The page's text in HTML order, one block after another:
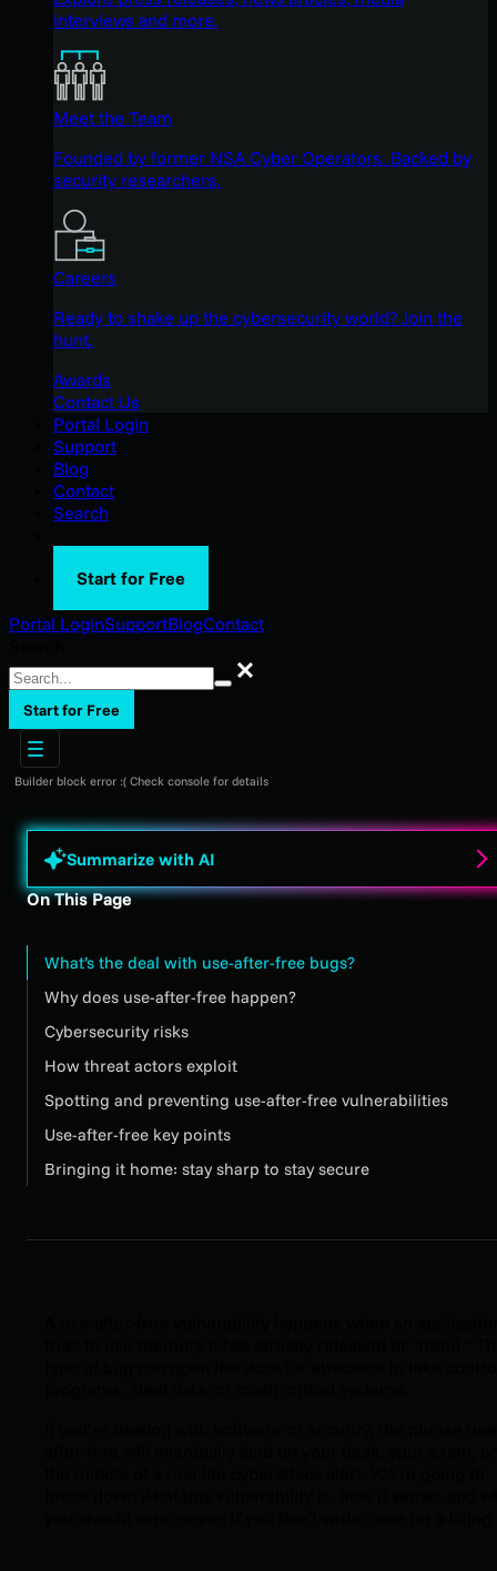
interviews and more.
Meet the Team
Founded by former NSA Cyber Operators. Backed by
security researchers.
Careers
Ready to shake up the cybersecurity world? Join the
hunt.
Awards
Contact Us
Portal Login
Support
Blog
Contact
Search
Start for Free
Portal LoginSupportBlogContact
Search
Start for Free
Builder block error :( Check console for details
Summarize with AI
On This Page
What’s the deal with use-after-free bugs?
Why does use-after-free happen?
Cybersecurity risks
How threat actors exploit
Spotting and preventing use-after-free vulnerabilities
Use-after-free key points
Bringing it home: stay sharp to stay secure